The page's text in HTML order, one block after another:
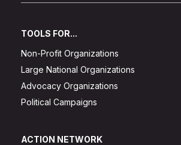
TOOLS FOR...
Non-Profit Organizations
Large National Organizations
Advocacy Organizations
Political Campaigns
ACTION NETWORK